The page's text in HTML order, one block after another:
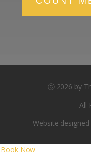
ⓒ 2026 by
All
Website designed
Book Now